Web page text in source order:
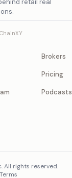
retail real
Brokers
Pricing
Podcasts
All rights reserved.
Terms